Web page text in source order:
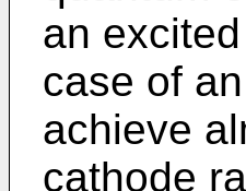
an
case of
achieve
cathode